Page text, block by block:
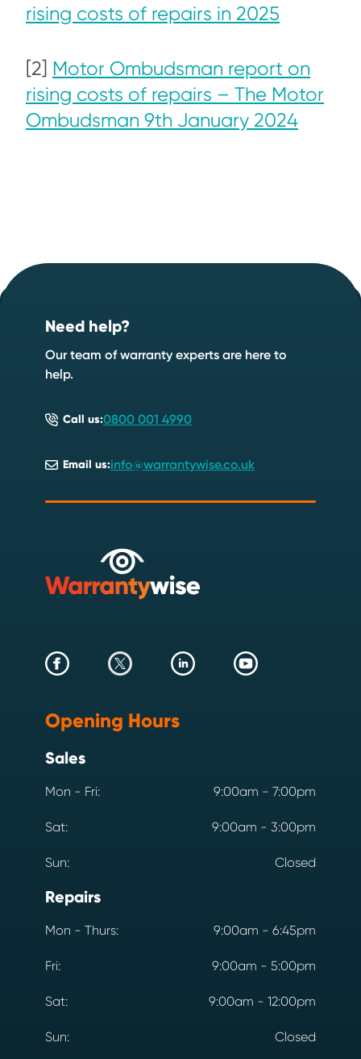
rising costs of repairs in 2025
[2] Motor Ombudsman report on
rising costs of repairs – The Motor
Ombudsman 9th January 2024
Speak to an expert
Footer
Need help?
Our team of warranty experts are here to
help.
Call us:0800 001 4990
Email us:info@warrantywise.co.uk
Opening Hours
Sales
Mon - Fri: 9:00am - 7:00pm
Sat: 9:00am - 3:00pm
Sun: Closed
Repairs
Mon - Thurs: 9:00am - 6:45pm
Fri: 9:00am - 5:00pm
Sat: 9:00am - 12:00pm
Sun: Closed